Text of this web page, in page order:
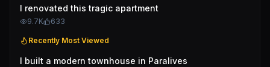
I renovated this tragic apartment
9.7K 633
Recently Most Viewed
I built a modern townhouse in Paralives